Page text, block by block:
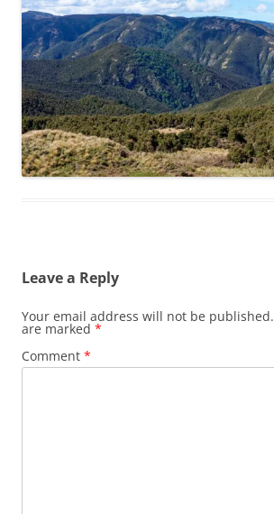
Leave a Reply
Your email address will not be published.
are marked *
Comment *